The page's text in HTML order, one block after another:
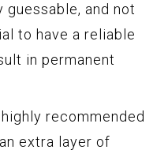
and not
to have a reliable
in permanent
recommended
extra layer of